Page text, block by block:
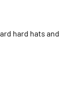
hard hats and